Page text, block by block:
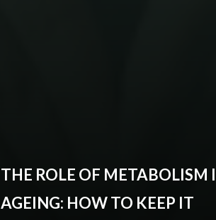
THE ROLE OF METABOLISM
AGEING: HOW TO KEEP IT